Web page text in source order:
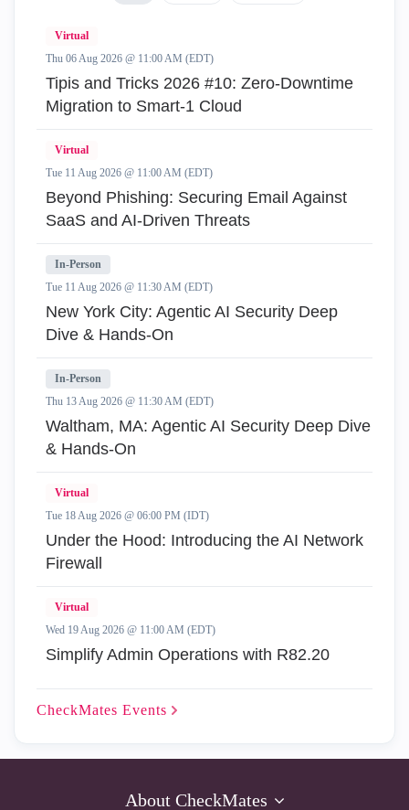
Virtual
Thu 06 Aug 2026 @ 11:00 AM (EDT)
Tipis and Tricks 2026 #10: Zero‑Downtime
Migration to Smart‑1 Cloud
Virtual
Tue 11 Aug 2026 @ 11:00 AM (EDT)
Beyond Phishing: Securing Email Against
SaaS and AI-Driven Threats
In-Person
Tue 11 Aug 2026 @ 11:30 AM (EDT)
New York City: Agentic AI Security Deep
Dive & Hands-On
In-Person
Thu 13 Aug 2026 @ 11:30 AM (EDT)
Waltham, MA: Agentic AI Security Deep Dive
& Hands-On
Virtual
Tue 18 Aug 2026 @ 06:00 PM (IDT)
Under the Hood: Introducing the AI Network
Firewall
Virtual
Wed 19 Aug 2026 @ 11:00 AM (EDT)
Simplify Admin Operations with R82.20
CheckMates Events
About CheckMates